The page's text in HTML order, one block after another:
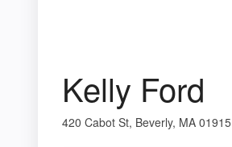
Kelly Ford
420 Cabot St, Beverly, MA 01915